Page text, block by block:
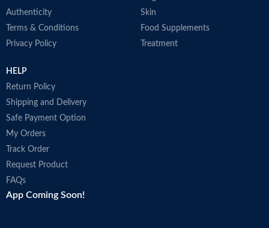
Authenticity
Terms & Conditions
Privacy Policy
Skin
Food Supplements
Treatment
HELP
Return Policy
Shipping and Delivery
Safe Payment Option
My Orders
Track Order
Request Product
FAQs
App Coming Soon!